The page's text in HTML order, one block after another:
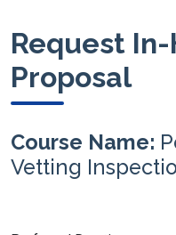
Request
Proposal
Course Name:
Vetting